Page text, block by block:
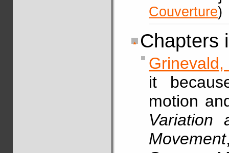
Couverture)
Chapters
it
motion
Variation
Movement